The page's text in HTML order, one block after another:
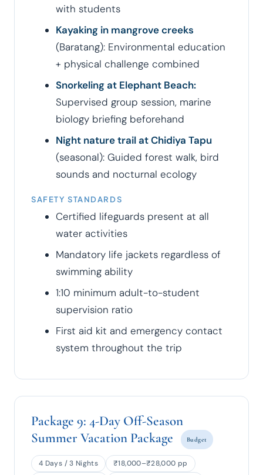
with students
Kayaking in mangrove creeks
(Baratang): Environmental education
+ physical challenge combined
Snorkeling at Elephant Beach:
Supervised group session, marine
biology briefing beforehand
Night nature trail at Chidiya Tapu
(seasonal): Guided forest walk, bird
sounds and nocturnal ecology
SAFETY STANDARDS
Certified lifeguards present at all
water activities
Mandatory life jackets regardless of
swimming ability
1:10 minimum adult-to-student
supervision ratio
First aid kit and emergency contact
system throughout the trip
Package 9: 4-Day Off-Season
Summer Vacation Package
Budget
4 Days / 3 Nights
₹18,000–₹28,000 pp